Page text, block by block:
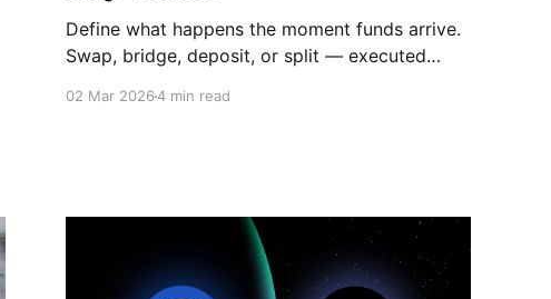
Define what happens the moment funds arrive.
Swap, bridge, deposit, or split — executed
02 Mar 20264 min read